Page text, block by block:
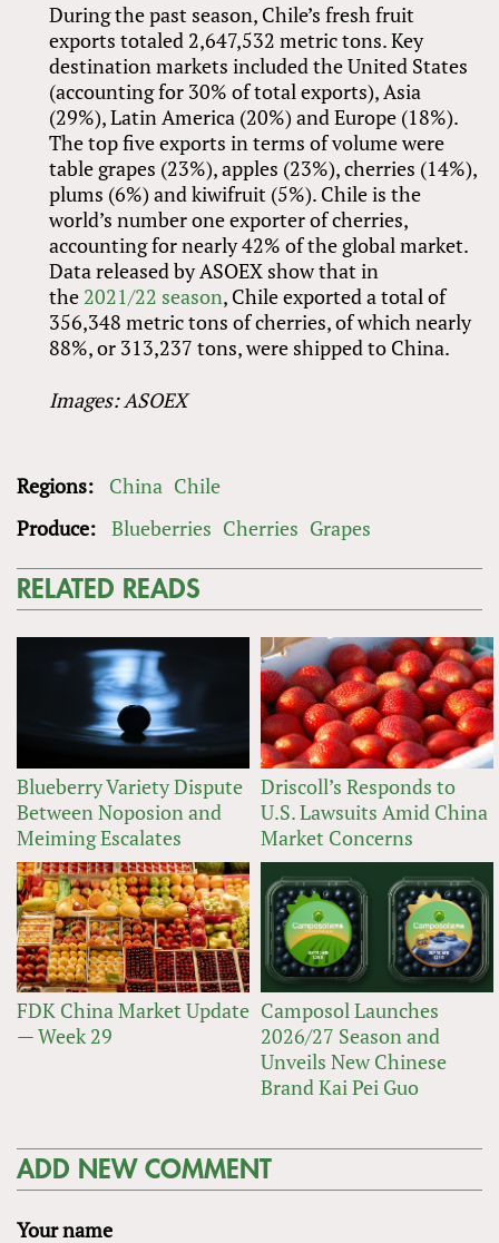
During the past season, Chile’s fresh fruit
exports totaled 2,647,532 metric tons. Key
destination markets included the United States
(accounting for 30% of total exports), Asia
(29%), Latin America (20%) and Europe (18%).
The top five exports in terms of volume were
table grapes (23%), apples (23%), cherries (14%),
plums (6%) and kiwifruit (5%). Chile is the
world’s number one exporter of cherries,
accounting for nearly 42% of the global market.
Data released by ASOEX show that in
the 2021/22 season, Chile exported a total of
356,348 metric tons of cherries, of which nearly
88%, or 313,237 tons, were shipped to China.
Images: ASOEX
Regions: China Chile
Produce: Blueberries Cherries Grapes
RELATED READS
Blueberry Variety Dispute
Between Noposion and
Meiming Escalates
Driscoll’s Responds to
U.S. Lawsuits Amid China
Market Concerns
FDK China Market Update
— Week 29
Camposol Launches
2026/27 Season and
Unveils New Chinese
Brand Kai Pei Guo
ADD NEW COMMENT
Your name